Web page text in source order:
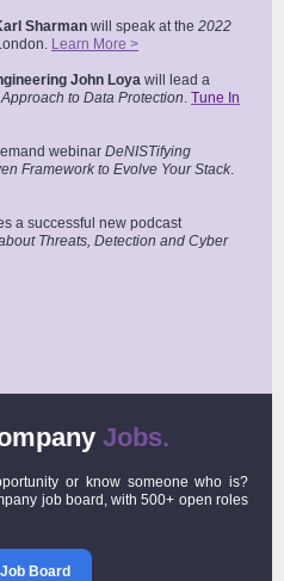
Sharman will speak at the 2022
. Learn More >
John Loya will lead a
to Data Protection. Tune In
webinar DeNISTifying
Framework to Evolve Your Stack.
a successful new podcast
Threats, Detection and Cyber
Jobs.
or know someone who is?
job board, with 500+ open roles
Board